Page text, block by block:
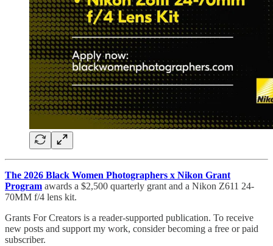
The 2026 Black Women Photographers x Nikon Grant
Program awards a $2,500 quarterly grant and a Nikon Z611 24-
70MM f/4 lens kit.
Grants For Creators is a reader-supported publication. To receive
new posts and support my work, consider becoming a free or paid
subscriber.